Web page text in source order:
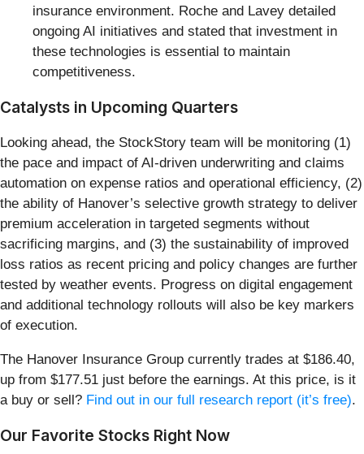
insurance environment. Roche and Lavey detailed
ongoing AI initiatives and stated that investment in
these technologies is essential to maintain
competitiveness.
Catalysts in Upcoming Quarters
Looking ahead, the StockStory team will be monitoring (1)
the pace and impact of AI-driven underwriting and claims
automation on expense ratios and operational efficiency, (2)
the ability of Hanover’s selective growth strategy to deliver
premium acceleration in targeted segments without
sacrificing margins, and (3) the sustainability of improved
loss ratios as recent pricing and policy changes are further
tested by weather events. Progress on digital engagement
and additional technology rollouts will also be key markers
of execution.
The Hanover Insurance Group currently trades at $186.40,
up from $177.51 just before the earnings. At this price, is it
a buy or sell? Find out in our full research report (it’s free).
Our Favorite Stocks Right Now